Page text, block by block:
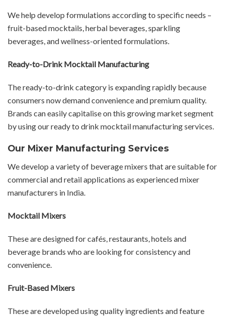
We help develop formulations according to specific needs –
fruit-based mocktails, herbal beverages, sparkling
beverages, and wellness-oriented formulations.
Ready-to-Drink Mocktail Manufacturing
The ready-to-drink category is expanding rapidly because
consumers now demand convenience and premium quality.
Brands can easily capitalise on this growing market segment
by using our ready to drink mocktail manufacturing services.
Our Mixer Manufacturing Services
We develop a variety of beverage mixers that are suitable for
commercial and retail applications as experienced mixer
manufacturers in India.
Mocktail Mixers
These are designed for cafés, restaurants, hotels and
beverage brands who are looking for consistency and
convenience.
Fruit-Based Mixers
These are developed using quality ingredients and feature